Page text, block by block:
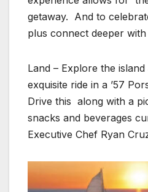
getaway. And to
plus connect deeper
Land – Explore the
exquisite ride in a ’57
Drive this along with a
snacks and beverages
Executive Chef Ryan